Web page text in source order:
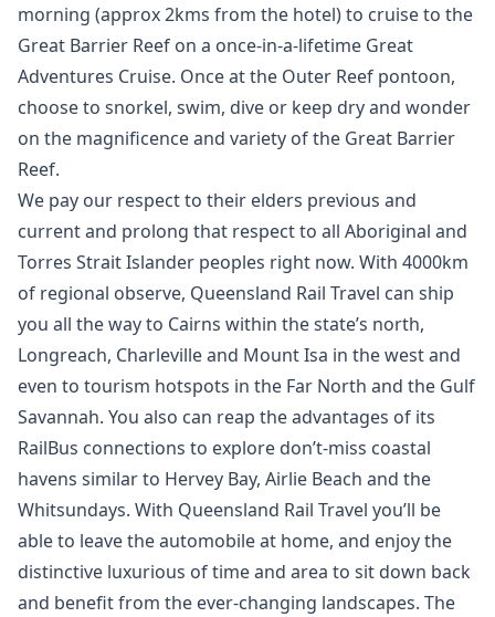
morning (approx 2kms from the hotel) to cruise to the
Great Barrier Reef on a once-in-a-lifetime Great
Adventures Cruise. Once at the Outer Reef pontoon,
choose to snorkel, swim, dive or keep dry and wonder
on the magnificence and variety of the Great Barrier
Reef.
We pay our respect to their elders previous and
current and prolong that respect to all Aboriginal and
Torres Strait Islander peoples right now. With 4000km
of regional observe, Queensland Rail Travel can ship
you all the way to Cairns within the state’s north,
Longreach, Charleville and Mount Isa in the west and
even to tourism hotspots in the Far North and the Gulf
Savannah. You also can reap the advantages of its
RailBus connections to explore don’t-miss coastal
havens similar to Hervey Bay, Airlie Beach and the
Whitsundays. With Queensland Rail Travel you’ll be
able to leave the automobile at home, and enjoy the
distinctive luxurious of time and area to sit down back
and benefit from the ever-changing landscapes. The